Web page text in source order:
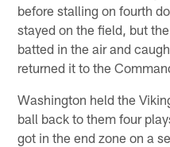
before stalling on fourth
stayed on the field, but
batted in the air and
returned it to the
Washington held the
ball back to them four
got in the end zone on a